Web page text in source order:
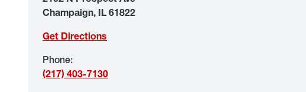
Champaign, IL61822
Get Directions
Phone:
(217) 403-7130